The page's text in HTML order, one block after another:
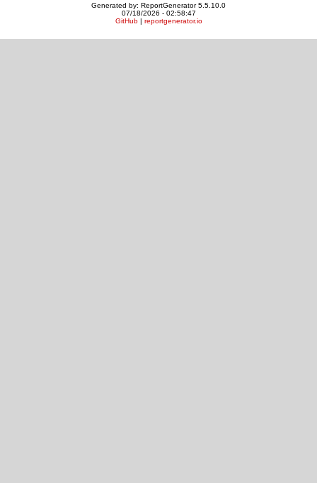
Generated by: ReportGenerator 5.5.10.0
07/18/2026 - 02:58:47
GitHub| reportgenerator.io